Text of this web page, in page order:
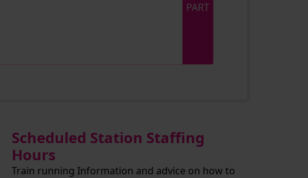
PART
Scheduled Station Staffing
Hours
Train running Information and advice on how to